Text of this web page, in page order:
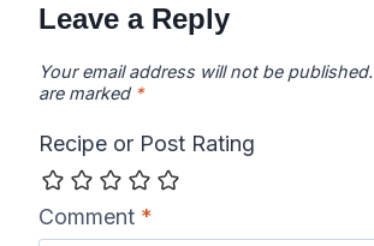
Leave a Reply
Your email address will not be published.
are marked *
Recipe or Post Rating
Comment *